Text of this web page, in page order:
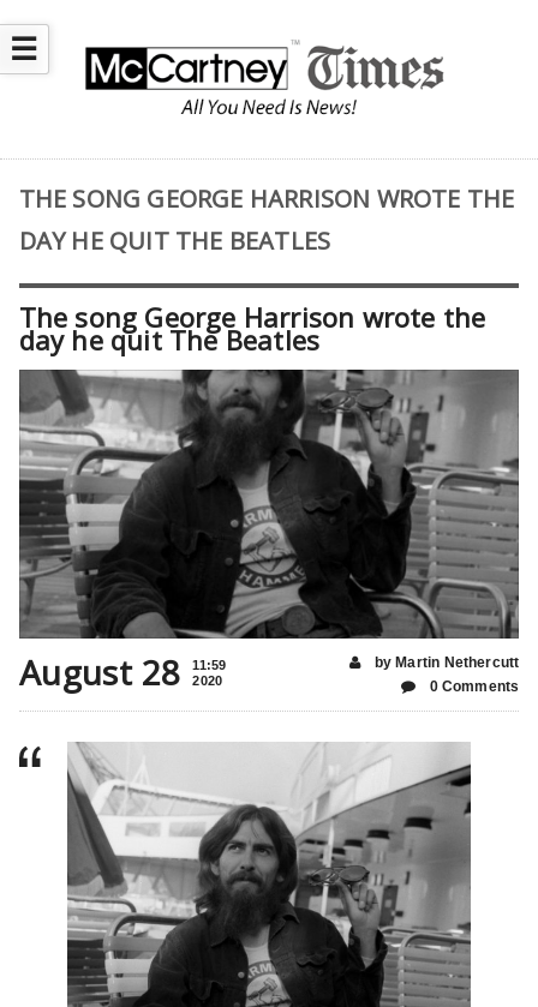
☰
THE SONG GEORGE HARRISON WROTE THE
DAY HE QUIT THE BEATLES
The song George Harrison wrote the
day he quit The Beatles
August 28
11:59
2020
by Martin Nethercutt
0 Comments